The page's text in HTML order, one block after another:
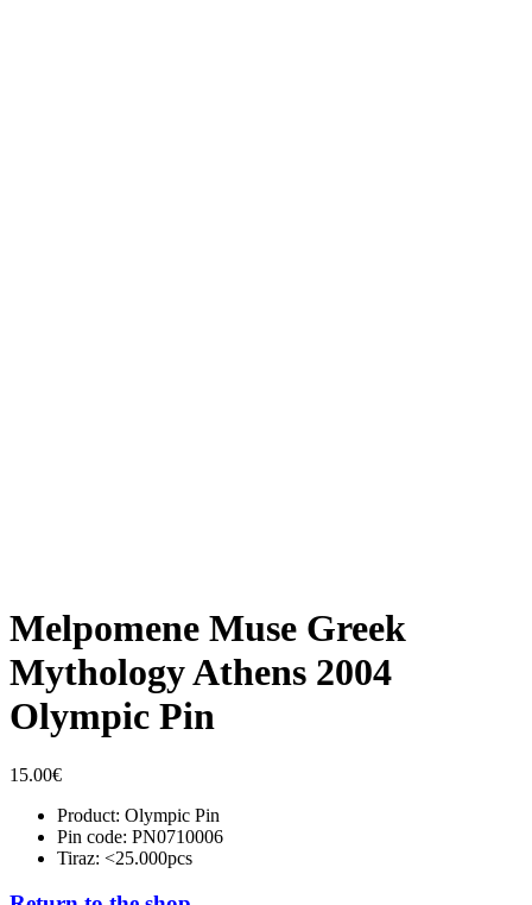
Melpomene Muse Greek
Mythology Athens 2004
Olympic Pin
15.00€
Product: Olympic Pin
Pin code: PN0710006
Tiraz: <25.000pcs